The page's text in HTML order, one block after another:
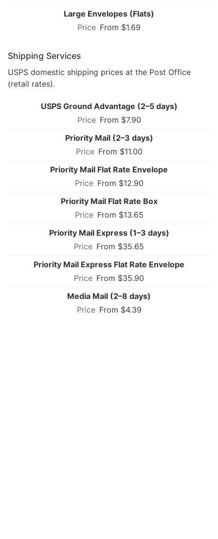
Large Envelopes (Flats)
From $1.69
Shipping Services
USPS domestic shipping prices at the Post Office
(retail rates).
USPS Ground Advantage (2–5 days)
From $7.90
Priority Mail (2–3 days)
From $11.00
Priority Mail Flat Rate Envelope
From $12.90
Priority Mail Flat Rate Box
From $13.65
Priority Mail Express (1–3 days)
From $35.65
Priority Mail Express Flat Rate Envelope
From $35.90
Media Mail (2–8 days)
From $4.39